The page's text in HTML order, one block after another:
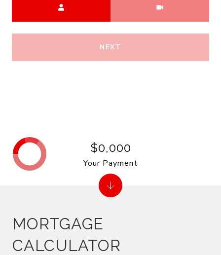
NEXT
MORTGAGE
CALCULATOR
$0,000
Your Payment